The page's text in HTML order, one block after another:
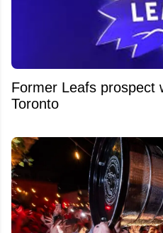
Former Leafs prospect
Toronto